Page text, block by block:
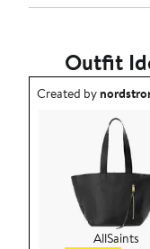
Outfit
Outfit idea created
Created by
AllSaints